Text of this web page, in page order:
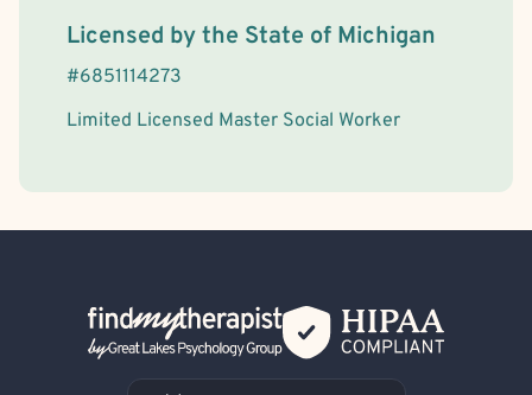
License Information
Licensed by the State of Michigan
#6851114273
Limited Licensed Master Social Worker
Back Home